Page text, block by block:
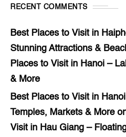
RECENT COMMENTS
Best Places to Visit in
Stunning Attractions &
Places to Visit in Hanoi –
& More
Best Places to Visit in
Temples, Markets & More
Visit in Hau Giang –